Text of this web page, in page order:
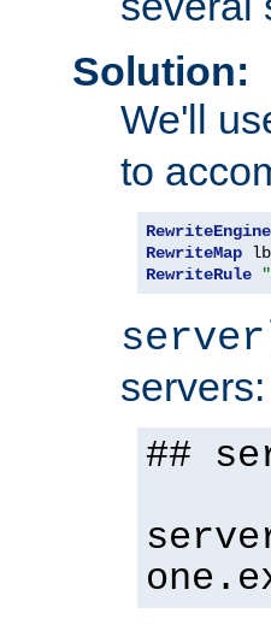
Solution:
We'll
to
RewriteEngine
RewriteMap lb
RewriteRule
servers:
##